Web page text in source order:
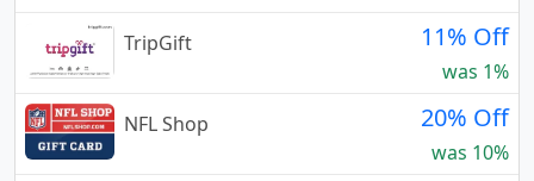
TripGift
11% Off
was 1%
NFL Shop
20% Off
was 10%